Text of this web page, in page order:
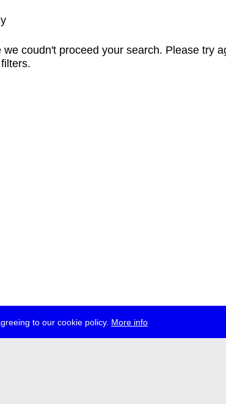
to our cookie policy. More info
we coudn't proceed your search. Please try